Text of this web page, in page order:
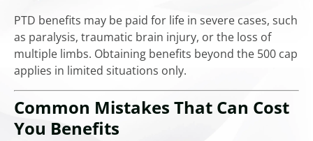
PTD benefits may be paid for life in severe cases, such
as paralysis, traumatic brain injury, or the loss of
multiple limbs. Obtaining benefits beyond the 500 cap
applies in limited situations only.
Common Mistakes That Can Cost
You Benefits